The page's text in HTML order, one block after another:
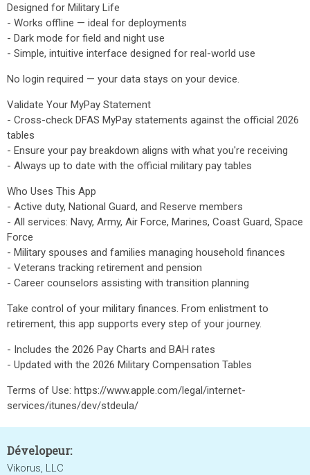
Designed for Military Life
- Works offline — ideal for deployments
- Dark mode for field and night use
- Simple, intuitive interface designed for real-world use
No login required — your data stays on your device.
Validate Your MyPay Statement
- Cross-check DFAS MyPay statements against the official 2026
tables
- Ensure your pay breakdown aligns with what you're receiving
- Always up to date with the official military pay tables
Who Uses This App
- Active duty, National Guard, and Reserve members
- All services: Navy, Army, Air Force, Marines, Coast Guard, Space
Force
- Military spouses and families managing household finances
- Veterans tracking retirement and pension
- Career counselors assisting with transition planning
Take control of your military finances. From enlistment to
retirement, this app supports every step of your journey.
- Includes the 2026 Pay Charts and BAH rates
- Updated with the 2026 Military Compensation Tables
Terms of Use: https://www.apple.com/legal/internet-
services/itunes/dev/stdeula/
Dévelopeur:
Vikorus, LLC